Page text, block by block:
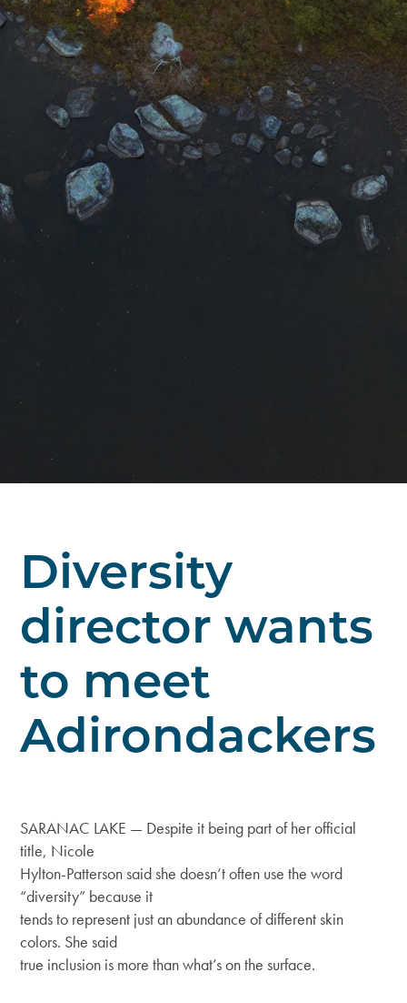
Diversity
director wants
to meet
Adirondackers
SARANAC LAKE — Despite it being part of her official
title, Nicole
Hylton-Patterson said she doesn’t often use the word
“diversity” because it
tends to represent just an abundance of different skin
colors. She said
true inclusion is more than what’s on the surface.